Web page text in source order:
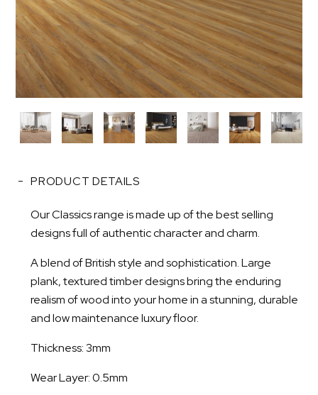
PRODUCT DETAILS
Our Classics range is made up of the best selling
designs full of authentic character and charm.
A blend of British style and sophistication. Large
plank, textured timber designs bring the enduring
realism of wood into your home in a stunning, durable
and low maintenance luxury floor.
Thickness: 3mm
Wear Layer: 0.5mm